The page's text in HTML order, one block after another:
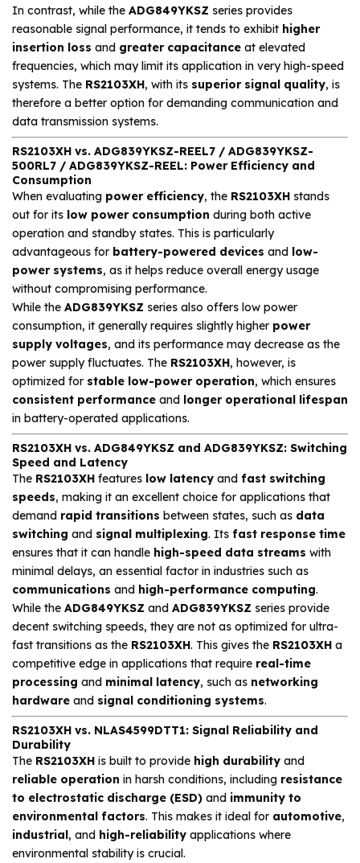
In contrast, while the ADG849YKSZ series provides
reasonable signal performance, it tends to exhibit higher
insertion loss and greater capacitance at elevated
frequencies, which may limit its application in very high-speed
systems. The RS2103XH, with its superior signal quality, is
therefore a better option for demanding communication and
data transmission systems.
RS2103XH vs. ADG839YKSZ-REEL7 / ADG839YKSZ-
500RL7 / ADG839YKSZ-REEL: Power Efficiency and
Consumption
When evaluating power efficiency, the RS2103XH stands
out for its low power consumption during both active
operation and standby states. This is particularly
advantageous for battery-powered devices and low-
power systems, as it helps reduce overall energy usage
without compromising performance.
While the ADG839YKSZ series also offers low power
consumption, it generally requires slightly higher power
supply voltages, and its performance may decrease as the
power supply fluctuates. The RS2103XH, however, is
optimized for stable low-power operation, which ensures
consistent performance and longer operational lifespan
in battery-operated applications.
RS2103XH vs. ADG849YKSZ and ADG839YKSZ: Switching
Speed and Latency
The RS2103XH features low latency and fast switching
speeds, making it an excellent choice for applications that
demand rapid transitions between states, such as data
switching and signal multiplexing. Its fast response time
ensures that it can handle high-speed data streams with
minimal delays, an essential factor in industries such as
communications and high-performance computing.
While the ADG849YKSZ and ADG839YKSZ series provide
decent switching speeds, they are not as optimized for ultra-
fast transitions as the RS2103XH. This gives the RS2103XH a
competitive edge in applications that require real-time
processing and minimal latency, such as networking
hardware and signal conditioning systems.
RS2103XH vs. NLAS4599DTT1: Signal Reliability and
Durability
The RS2103XH is built to provide high durability and
reliable operation in harsh conditions, including resistance
to electrostatic discharge (ESD) and immunity to
environmental factors. This makes it ideal for automotive,
industrial, and high-reliability applications where
environmental stability is crucial.